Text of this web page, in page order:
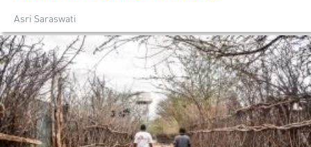
Asri Saraswati